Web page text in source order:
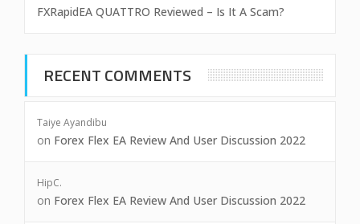
FXRapidEA QUATTRO Reviewed – Is It A Scam?
RECENT COMMENTS
Taiye Ayandibu
on Forex Flex EA Review And User Discussion 2022
HipC.
on Forex Flex EA Review And User Discussion 2022